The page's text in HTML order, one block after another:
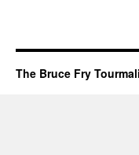
The Bruce Fry